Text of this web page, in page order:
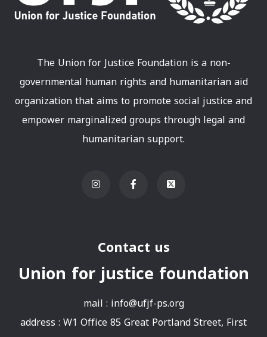
The Union for Justice Foundation is a non-
governmental human rights and humanitarian aid
organization that aims to promote social justice and
empower marginalized groups through legal and
humanitarian support.
Contact us
Union for justice foundation
mail : info@ufjf-ps.org
address : W1 Office 85 Great Portland Street, First